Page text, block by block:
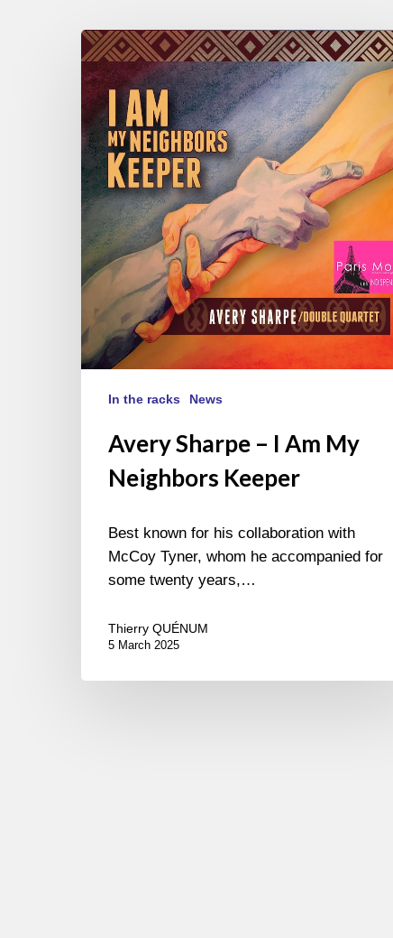
Avery
Sharpe
–
Am
My
Neighbors
Keeper
In the racks News
Avery Sharpe – I Am My
Neighbors Keeper
Best known for his collaboration with
McCoy Tyner, whom he accompanied for
some twenty years,…
Thierry QUÉNUM
5 March 2025